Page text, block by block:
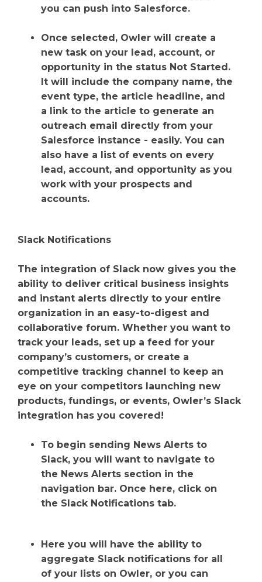
you can push into Salesforce.
Once selected, Owler will create a
new task on your lead, account, or
opportunity in the status Not Started.
It will include the company name, the
event type, the article headline, and
a link to the article to generate an
outreach email directly from your
Salesforce instance - easily. You can
also have a list of events on every
lead, account, and opportunity as you
work with your prospects and
accounts.
Slack Notifications
The integration of Slack now gives you the
ability to deliver critical business insights
and instant alerts directly to your entire
organization in an easy-to-digest and
collaborative forum. Whether you want to
track your leads, set up a feed for your
company’s customers, or create a
competitive tracking channel to keep an
eye on your competitors launching new
products, fundings, or events, Owler’s Slack
integration has you covered!
To begin sending News Alerts to
Slack, you will want to navigate to
the News Alerts section in the
navigation bar. Once here, click on
the Slack Notifications tab.
Here you will have the ability to
aggregate Slack notifications for all
of your lists on Owler, or you can